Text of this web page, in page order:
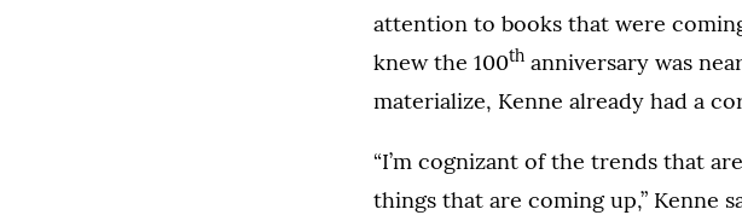
attention to books that were
knew the 100th anniversary was
materialize, Kenne already had a
“I’m cognizant of the trends that
things that are coming up,” Kenne